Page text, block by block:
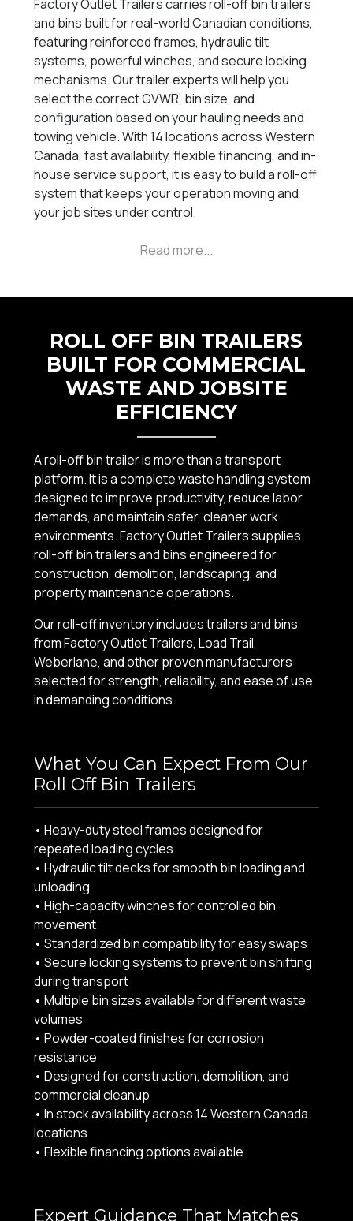
Factory Outlet Trailers carries roll-off bin trailers
and bins built for real-world Canadian conditions,
featuring reinforced frames, hydraulic tilt
systems, powerful winches, and secure locking
mechanisms. Our trailer experts will help you
select the correct GVWR, bin size, and
configuration based on your hauling needs and
towing vehicle. With 14 locations across Western
Canada, fast availability, flexible financing, and in-
house service support, it is easy to build a roll-off
system that keeps your operation moving and
your job sites under control.
ROLL OFF BIN TRAILERS
BUILT FOR COMMERCIAL
WASTE AND JOBSITE
EFFICIENCY
A roll-off bin trailer is more than a transport
platform. It is a complete waste handling system
designed to improve productivity, reduce labor
demands, and maintain safer, cleaner work
environments. Factory Outlet Trailers supplies
roll-off bin trailers and bins engineered for
construction, demolition, landscaping, and
property maintenance operations.
Our roll-off inventory includes trailers and bins
from Factory Outlet Trailers, Load Trail,
Weberlane, and other proven manufacturers
selected for strength, reliability, and ease of use
in demanding conditions.
What You Can Expect From Our
Roll Off Bin Trailers
• Heavy-duty steel frames designed for
repeated loading cycles
• Hydraulic tilt decks for smooth bin loading and
unloading
• High-capacity winches for controlled bin
movement
• Standardized bin compatibility for easy swaps
• Secure locking systems to prevent bin shifting
during transport
• Multiple bin sizes available for different waste
volumes
• Powder-coated finishes for corrosion
resistance
• Designed for construction, demolition, and
commercial cleanup
• In stock availability across 14 Western Canada
locations
• Flexible financing options available
Expert Guidance That Matches